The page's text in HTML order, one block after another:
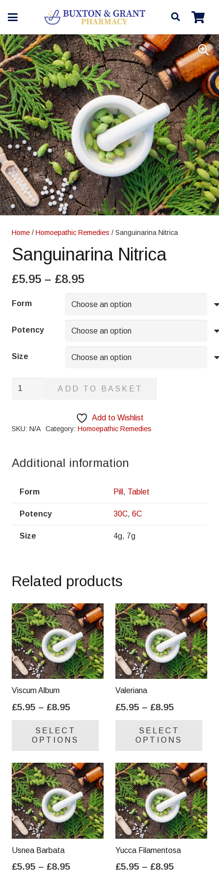
Home / Homoepathic Remedies / Sanguinarina Nitrica
Sanguinarina Nitrica
£5.95 – £8.95Price
range:
£5.95
through
£8.95
Form
Potency
Size
Sanguinarina
ADD TO BASKET
Add to Wishlist
SKU: N/A Category: Homoepathic Remedies
Additional information
Form Pill , Tablet
Potency 30C, 6C
Size 4g, 7g
Related products
Viscum Album
£5.95 – £8.95
£5.95
through
SELECT
OPTIONS
variants.
The
options
may
be
chosen
product
Valeriana
£5.95 – £8.95
£5.95
through
SELECT
OPTIONS
be
Usnea Barbata
£5.95 – £8.95
Yucca Filamentosa
£5.95 – £8.95